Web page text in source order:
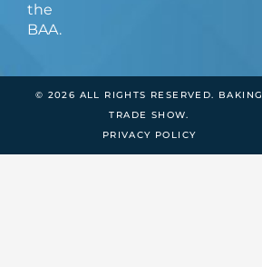
the
BAA.
© 2026 ALL RIGHTS RESERVED. BAKING
TRADE SHOW.
PRIVACY POLICY